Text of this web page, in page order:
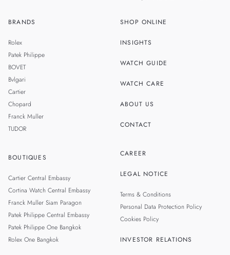
BRANDS
Rolex
Patek Philippe
BOVET
Bvlgari
Cartier
Chopard
Franck Muller
TUDOR
BOUTIQUES
Cartier Central Embassy
Cortina Watch Central Embassy
Franck Muller Siam Paragon
Patek Philippe Central Embassy
Patek Philippe One Bangkok
Rolex One Bangkok
SHOP ONLINE
INSIGHTS
WATCH GUIDE
WATCH CARE
ABOUT US
CONTACT
CAREER
LEGAL NOTICE
Terms & Conditions
Personal Data Protection Policy
Cookies Policy
INVESTOR RELATIONS